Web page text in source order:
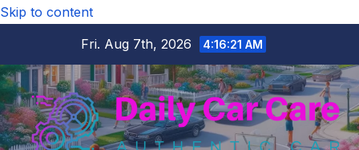
Skip to content
Fri. Aug 7th, 2026
4:16:22 AM